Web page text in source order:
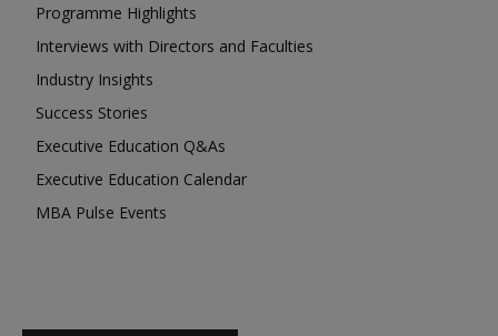
Programme Highlights
Interviews with Directors and Faculties
Industry Insights
Success Stories
Executive Education Q&As
Executive Education Calendar
MBA Pulse Events